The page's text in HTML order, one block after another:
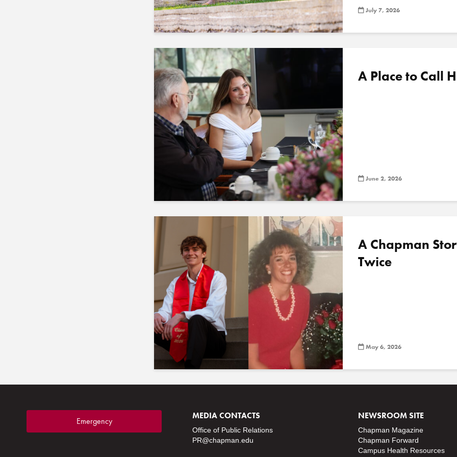
July 7, 2026
A Place to Call
June 2, 2026
A Chapman
Twice
May 6, 2026
Emergency
MEDIA CONTACTS
Office of Public Relations
PR@chapman.edu
NEWSROOM SITE
Chapman Magazine
Chapman Forward
Campus Health Resources